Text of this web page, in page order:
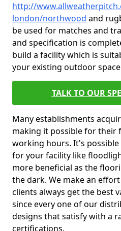
http://
london/northwood and
be used for matches and
and specification is
build a facility which is
your existing outdoor
TALK TO OUR
Many establishments
making it possible for their
working hours. It's
for your facility like
more beneficial as the
the dark. We make an
clients always get the best
since every one of our
designs that satisfy with a
certifications.